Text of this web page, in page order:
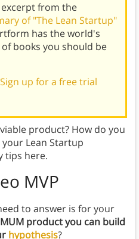
from the
of "The Lean Startup"
has the world's
books you should be
Sign up for a free trial
product? How do you
Lean Startup
tips here.
MVP
to answer is for your
product you can build
hypothesis?